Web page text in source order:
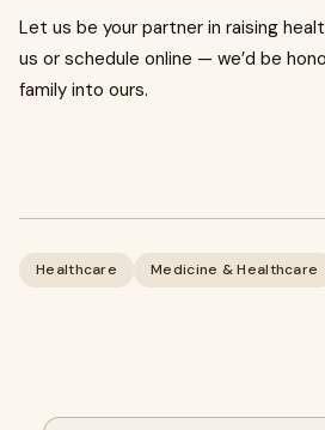
Let us be your partner in raising
us or schedule online — we’d be
family into ours.
Healthcare Medicine & Healthcare